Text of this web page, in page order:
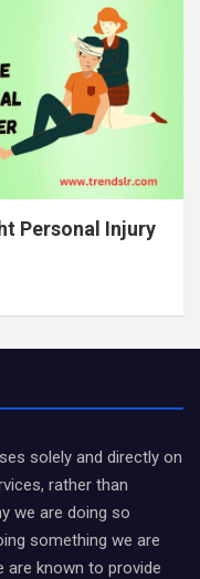
Personal Injury
solely and directly on
rather than
we are doing so
something we are
are known to provide